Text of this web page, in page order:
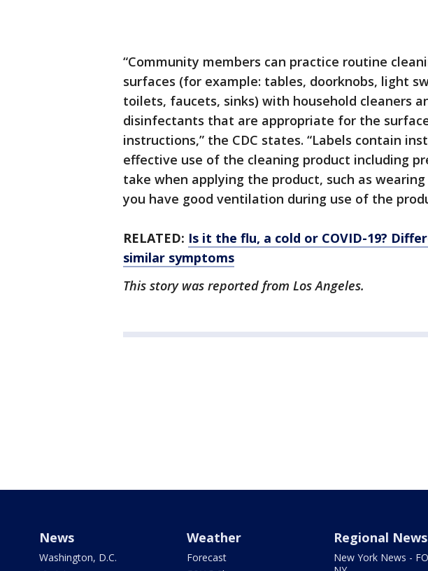
“Community members can practice routine
surfaces (for example: tables, doorknobs, light
toilets, faucets, sinks) with household cleaners
disinfectants that are appropriate for the
instructions,” the CDC states. “Labels contain
effective use of the cleaning product including
take when applying the product, such as
you have good ventilation during use of the
RELATED: Is it the flu, a cold or COVID-19?
similar symptoms
This story was reported from Los Angeles.
News
Washington, D.C.
Weather
Forecast
Regional News
New York News -